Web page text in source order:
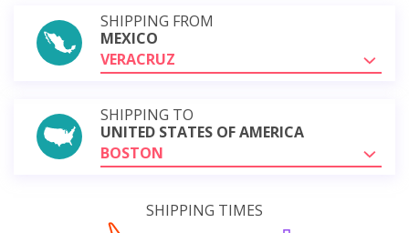
SHIPPING FROM
MEXICO
VERACRUZ
SHIPPING TO
UNITED STATES OF AMERICA
BOSTON
SHIPPING TIMES